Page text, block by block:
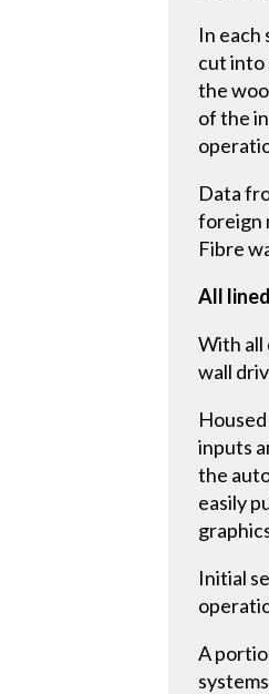
In
cut into
the
of the
Data
foreign
Fibre
All
With all
wall
inputs
the
easily
Initial
A